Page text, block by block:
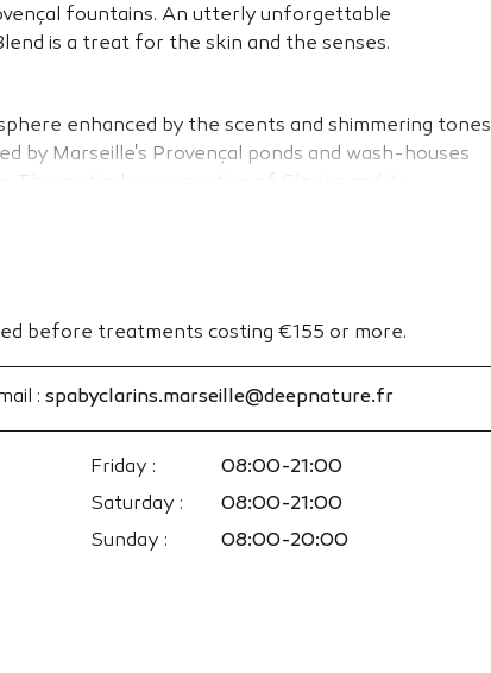
fountains. An utterly unforgettable
is a treat for the skin and the senses.
enhanced by the scents and shimmering tones
by Marseille's Provençal ponds and wash-houses
& myBlend face and body care rituals for men and
before treatments costing €155 or more.
: spabyclarins.marseille@deepnature.fr
Friday :
08:00-21:00
Saturday :
08:00-21:00
Sunday :
08:00-20:00